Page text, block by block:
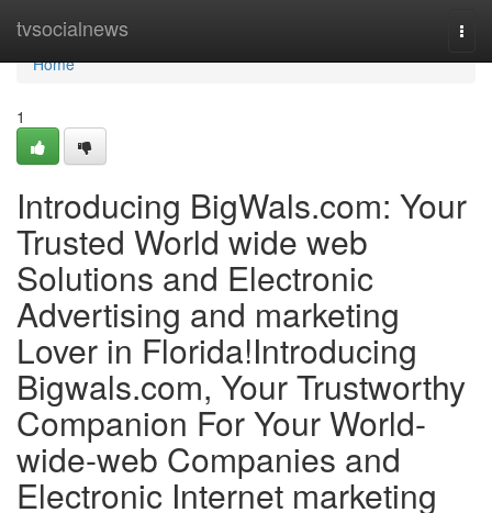
tvsocialnews
Home
Home
1
Introducing BigWals.com: Your
Trusted World wide web
Solutions and Electronic
Advertising and marketing
Lover in Florida!Introducing
Bigwals.com, Your Trustworthy
Companion For Your World-
wide-web Companies and
Electronic Internet marketing